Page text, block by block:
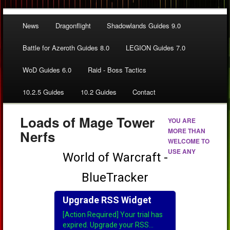
News Dragonflight Shadowlands Guides 9.0
Battle for Azeroth Guides 8.0 LEGION Guides 7.0
WoD Guides 6.0 Raid - Boss Tactics
10.2.5 Guides 10.2 Guides Contact
Loads of Mage Tower
Nerfs
YOU ARE
MORE THAN
WELCOME TO
USE ANY